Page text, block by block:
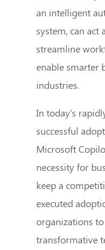
an intelligent
system, can act
streamline
enable smarter
industries.
In today's
successful
Microsoft
necessity for
keep a
executed
organizations
transformative